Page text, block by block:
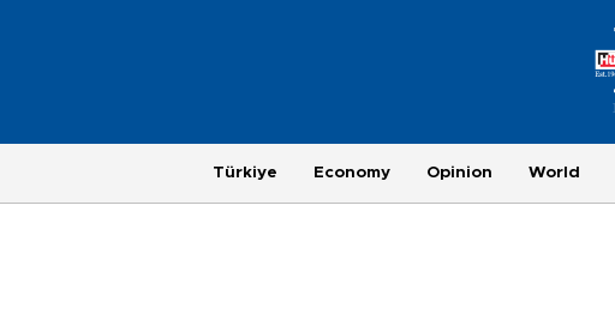
Türkiye Economy Opinion World